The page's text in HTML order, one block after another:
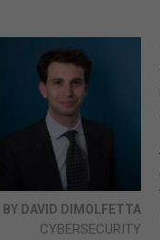
BY DAVID DIMOLFETTA
CYBERSECURITY